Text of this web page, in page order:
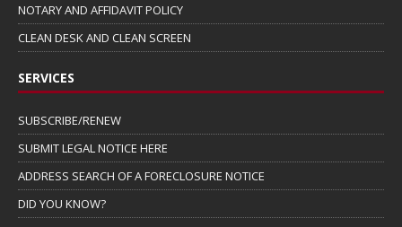
NOTARY AND AFFIDAVIT POLICY
CLEAN DESK AND CLEAN SCREEN
SERVICES
SUBSCRIBE/RENEW
SUBMIT LEGAL NOTICE HERE
ADDRESS SEARCH OF A FORECLOSURE NOTICE
DID YOU KNOW?